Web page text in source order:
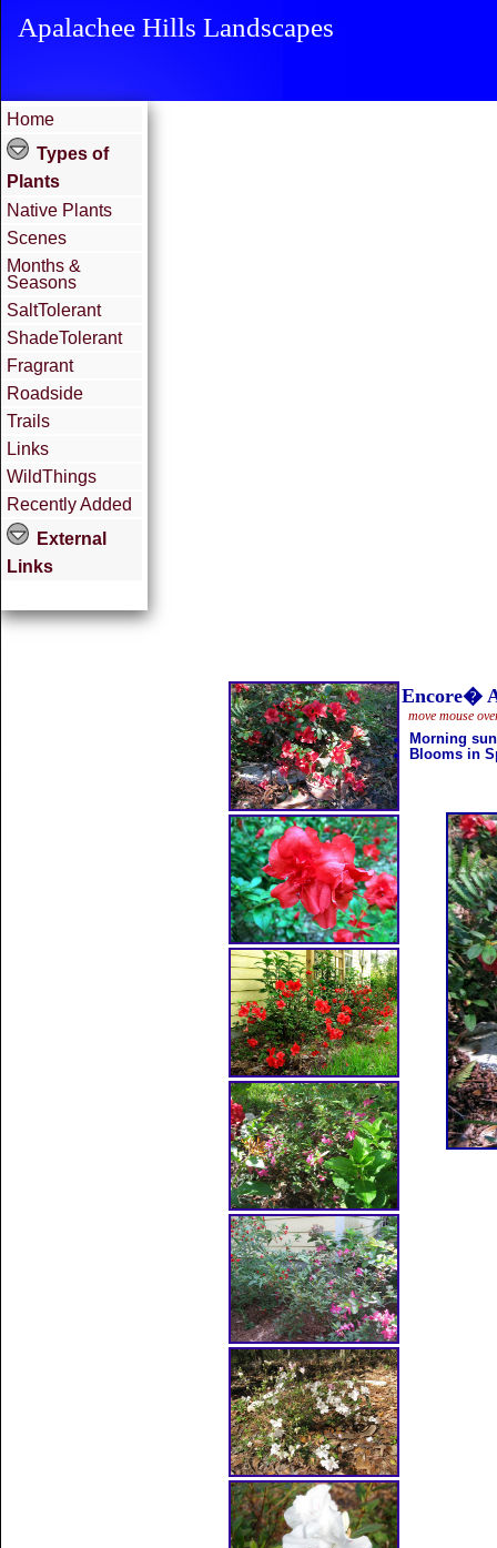
Apalachee Hills Landscapes
Home
Types of
Plants
Native Plants
Scenes
Months &
Seasons
SaltTolerant
ShadeTolerant
Fragrant
Roadside
Trails
Links
WildThings
Recently Added
External
Links
Encore�
move mouse
Morning
Blooms in